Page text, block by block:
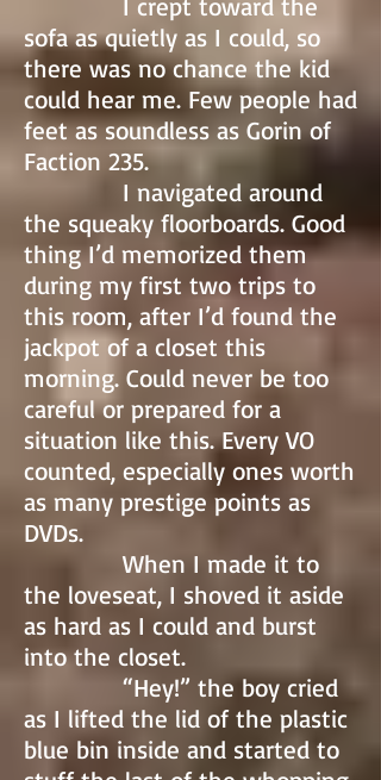
sofa as quietly as I could, so
there was no chance the kid
could hear me. Few people had
feet as soundless as Gorin of
Faction 235.
I navigated around
the squeaky floorboards. Good
thing I’d memorized them
during my first two trips to
this room, after I’d found the
jackpot of a closet this
morning. Could never be too
careful or prepared for a
situation like this. Every VO
counted, especially ones worth
as many prestige points as
DVDs.
When I made it to
the loveseat, I shoved it aside
as hard as I could and burst
into the closet.
“Hey!” the boy cried
as I lifted the lid of the plastic
blue bin inside and started to